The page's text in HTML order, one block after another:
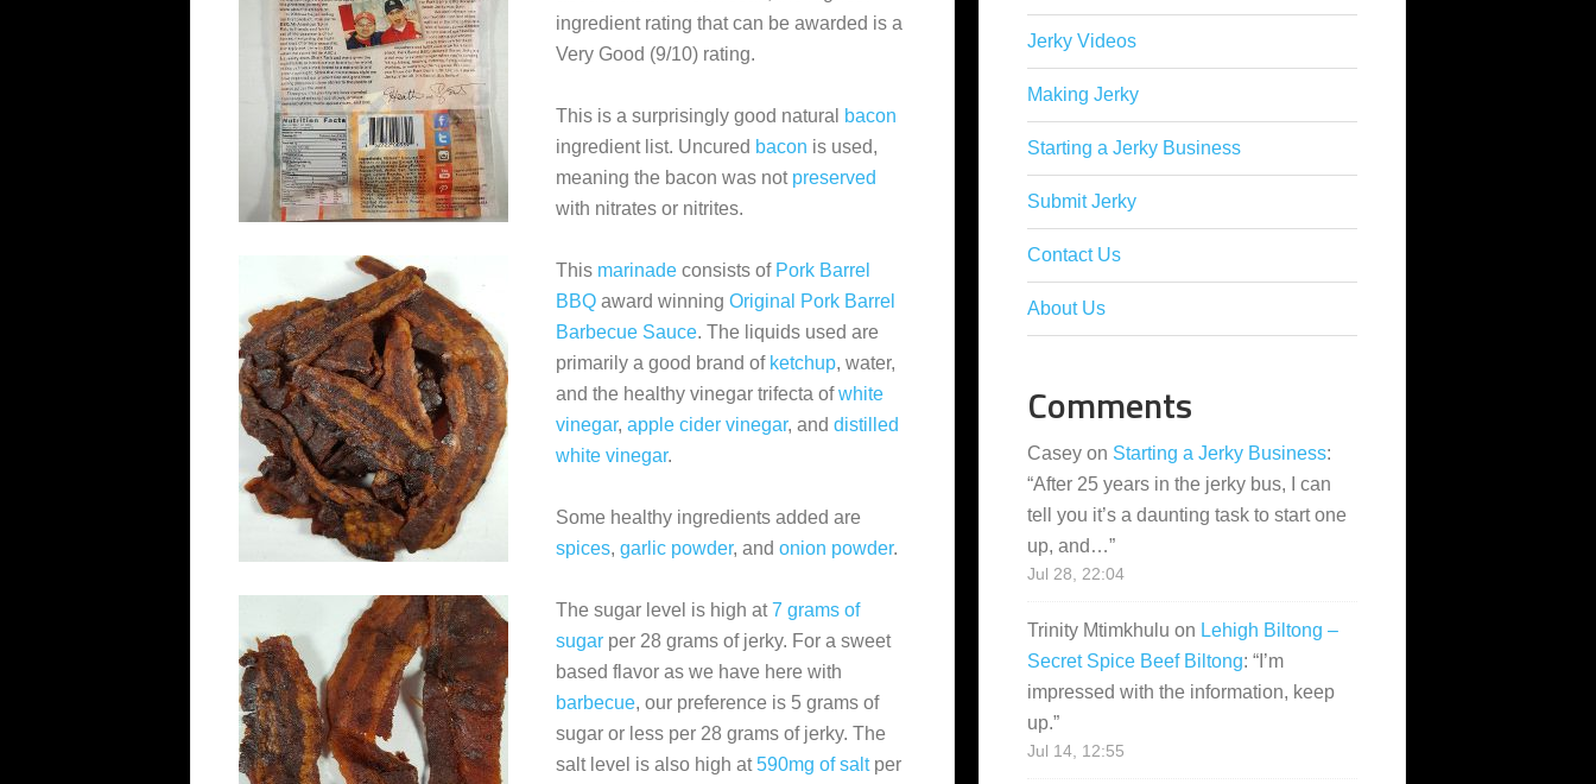
ingredient rating that can be awarded is a
Very Good (9/10) rating.
This is a surprisingly good natural
bacon
ingredient list. Uncured bacon is used,
meaning the bacon was not preserved
with nitrates or nitrites.
This marinade consists of Pork Barrel
BBQ award winning Original Pork Barrel
Barbecue Sauce. The liquids used are
primarily a good brand of ketchup, water,
and the healthy vinegar trifecta ofwhite
vinegar, apple cider vinegar, and distilled
white vinegar.
Some healthy ingredients added are
spices, garlic powder, and onion powder.
The sugar level is high at7 grams of
sugar per 28 grams of jerky. For a sweet
based flavor as we have here with
barbecue, our preference is 5 grams of
sugar or less per 28 grams of jerky. The
salt level is also high at590mg of saltper
Jerky Videos
Making Jerky
Starting a Jerky Business
Submit Jerky
Contact Us
About Us
Comments
Casey on Starting a Jerky Business:
“After 25 years in the jerky bus, I can
tell you it’s a daunting task to start one
up, and…”
Jul 28, 22:04
Trinity Mtimkhulu on Lehigh Biltong –
Secret Spice Beef Biltong: “ I’m
impressed with the information, keep
up.”
Jul 14, 12:55